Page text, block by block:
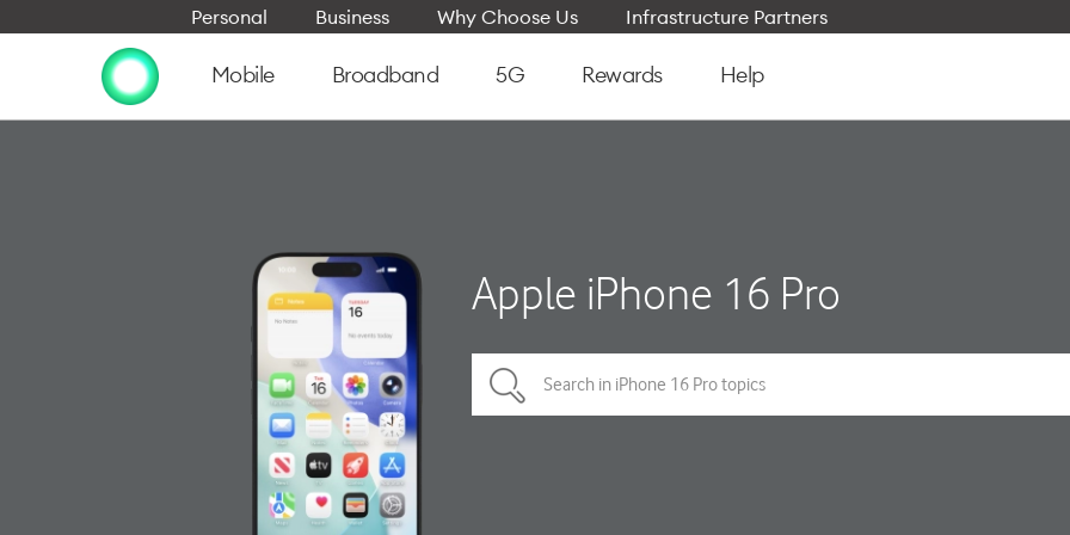
Personal Business Why Choose Us Infrastructure Partners
Mobile Broadband 5G Rewards Help
Apple iPhone 16 Pro